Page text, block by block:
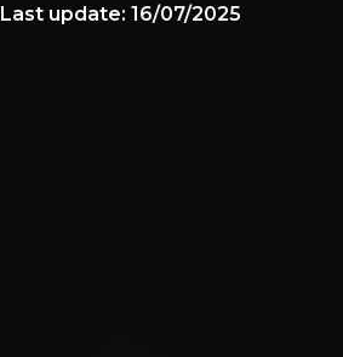
Last update: 16/07/2025